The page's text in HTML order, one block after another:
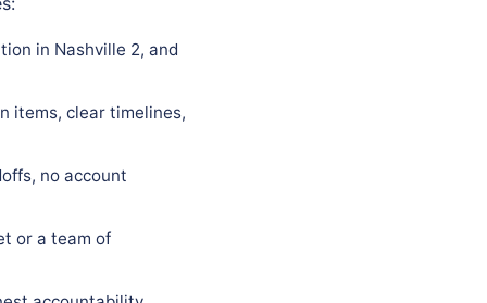
in Nashville 2, and
items, clear timelines,
no account
or a team of